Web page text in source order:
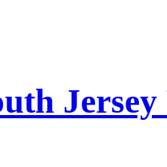
Jersey